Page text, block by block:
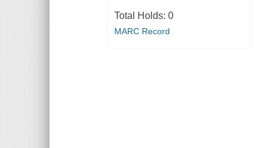
Total Holds: 0
MARC Record